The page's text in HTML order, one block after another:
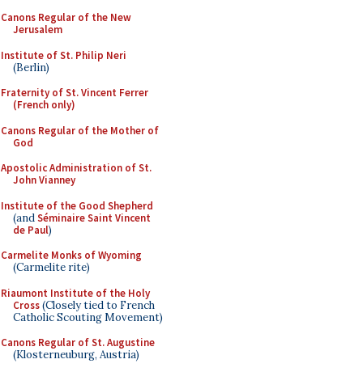
Canons Regular of the New
Jerusalem
Institute of St. Philip Neri
(Berlin)
Fraternity of St. Vincent Ferrer
(French only)
Canons Regular of the Mother of
God
Apostolic Administration of St.
John Vianney
Institute of the Good Shepherd
(andSéminaire Saint Vincent
de Paul)
Carmelite Monks of Wyoming
(Carmelite rite)
Riaumont Institute of the Holy
Cross(Closely tied to French
Catholic Scouting Movement)
Canons Regular of St. Augustine
(Klosterneuburg, Austria)